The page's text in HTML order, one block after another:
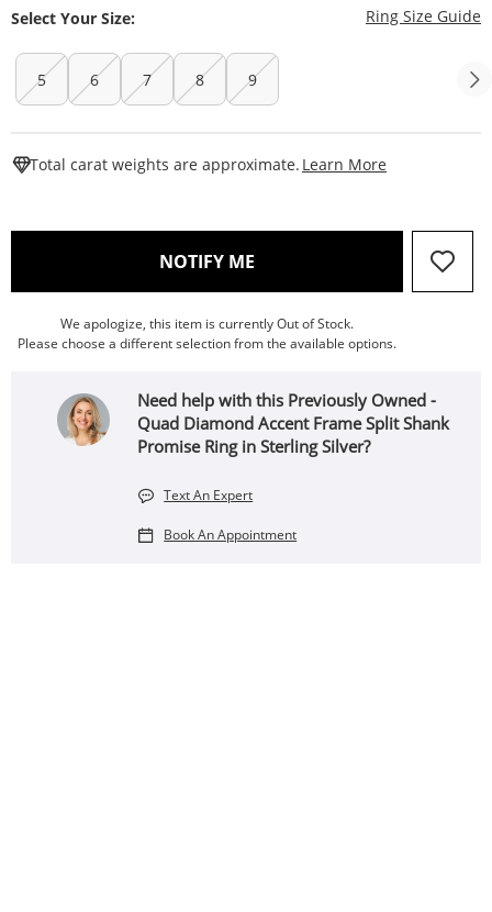
Select Your Size: Ring Size Guide
5 6 7 8 9
Total carat weights are approximate. Learn More
NOTIFY ME , THIS ACTION WILL OPEN
We apologize, this item is currently Out of Stock.
Please choose a different selection from the available options.
Need help with this Previously Owned -
Quad Diamond Accent Frame Split Shank
Promise Ring in Sterling Silver?
Text An Expert
Book An Appointment